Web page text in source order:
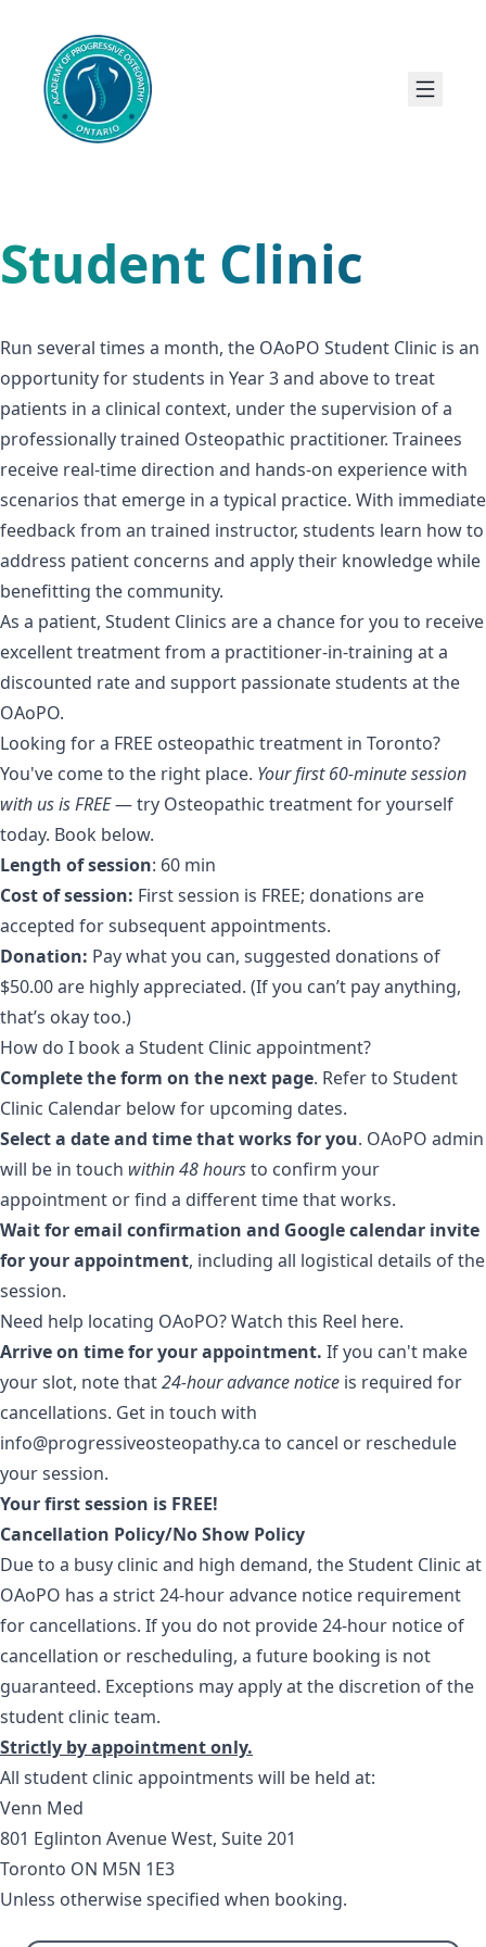
Student Clinic
Run several times a month, the OAoPO Student Clinic is an
opportunity for students in Year 3 and above to treat
patients in a clinical context, under the supervision of a
professionally trained Osteopathic practitioner. Trainees
receive real-time direction and hands-on experience with
scenarios that emerge in a typical practice. With immediate
feedback from an trained instructor, students learn how to
address patient concerns and apply their knowledge while
benefitting the community.
As a patient, Student Clinics are a chance for you to receive
excellent treatment from a practitioner-in-training at a
discounted rate and support passionate students at the
OAoPO.
Looking for a FREE osteopathic treatment in Toronto?
You've come to the right place. Your first 60-minute session
with us is FREE— try Osteopathic treatment for yourself
today. Book below.
Length of session: 60 min
Cost of session: First session is FREE; donations are
accepted for subsequent appointments.
Donation: Pay what you can, suggested donations of
$50.00 are highly appreciated. (If you can’t pay anything,
that’s okay too.)
How do I book a Student Clinic appointment?
Complete the form on the next page. Refer to Student
Clinic Calendar below for upcoming dates.
Select a date and time that works for you. OAoPO admin
will be in touch within 48 hoursto confirm your
appointment or find a different time that works.
Wait for email confirmation and Google calendar invite
for your appointment, including all logistical details of the
session.
Need help locating OAoPO? Watch this Reel here.
Arrive on time for your appointment. If you can't make
your slot, note that24-hour advance notice is required for
cancellations. Get in touch with
info@progressiveosteopathy.ca to cancel or reschedule
your session.
Your first session is FREE!
Cancellation Policy/No Show Policy
Due to a busy clinic and high demand, the Student Clinic at
OAoPO has a strict 24-hour advance notice requirement
for cancellations. If you do not provide 24-hour notice of
cancellation or rescheduling, a future booking is not
guaranteed. Exceptions may apply at the discretion of the
student clinic team.
Strictly by appointment only.
All student clinic appointments will be held at:
Venn Med
801 Eglinton Avenue West, Suite 201
Toronto ON M5N 1E3
Unless otherwise specified when booking.